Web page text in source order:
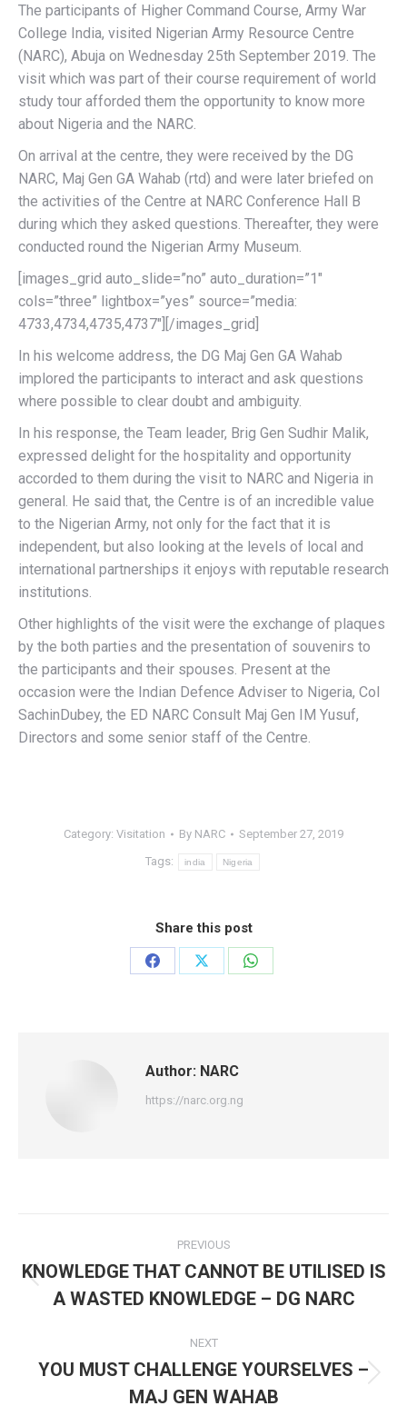
The participants of Higher Command Course, Army War
College India, visited Nigerian Army Resource Centre
(NARC), Abuja on Wednesday 25th September 2019. The
visit which was part of their course requirement of world
study tour afforded them the opportunity to know more
about Nigeria and the NARC.
On arrival at the centre, they were received by the DG
NARC, Maj Gen GA Wahab (rtd) and were later briefed on
the activities of the Centre at NARC Conference Hall B
during which they asked questions. Thereafter, they were
conducted round the Nigerian Army Museum.
[images_grid auto_slide=”no” auto_duration=”1″
cols=”three” lightbox=”yes” source=”media:
4733,4734,4735,4737″][/images_grid]
In his welcome address, the DG Maj Gen GA Wahab
implored the participants to interact and ask questions
where possible to clear doubt and ambiguity.
In his response, the Team leader, Brig Gen Sudhir Malik,
expressed delight for the hospitality and opportunity
accorded to them during the visit to NARC and Nigeria in
general. He said that, the Centre is of an incredible value
to the Nigerian Army, not only for the fact that it is
independent, but also looking at the levels of local and
international partnerships it enjoys with reputable research
institutions.
Other highlights of the visit were the exchange of plaques
by the both parties and the presentation of souvenirs to
the participants and their spouses. Present at the
occasion were the Indian Defence Adviser to Nigeria, Col
SachinDubey, the ED NARC Consult Maj Gen IM Yusuf,
Directors and some senior staff of the Centre.
Category: Visitation By NARC September 27, 2019
Tags: india Nigeria
Share this post
Share
Share
Share
Author: NARC
https://narc.org.ng
navigation
PREVIOUS
post:
KNOWLEDGE THAT CANNOT BE UTILISED IS
A WASTED KNOWLEDGE – DG NARC
NEXT
post:
YOU MUST CHALLENGE YOURSELVES –
MAJ GEN WAHAB